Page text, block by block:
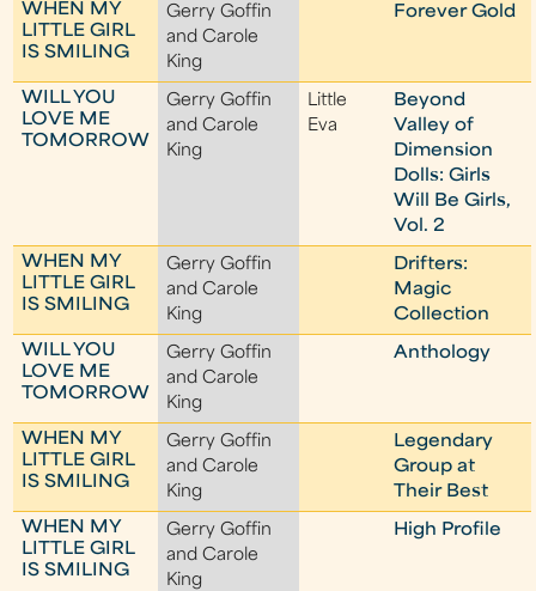
WHEN MY
LITTLE GIRL
IS SMILING
Gerry Goffin
and Carole
King
Forever Gold
WILL YOU
LOVE ME
TOMORROW
Gerry Goffin
and Carole
King
Little
Eva
Beyond
Valley of
Dimension
Dolls: Girls
Will Be Girls,
Vol. 2
WHEN MY
LITTLE GIRL
IS SMILING
Gerry Goffin
and Carole
King
Drifters:
Magic
Collection
WILL YOU
LOVE ME
TOMORROW
Gerry Goffin
and Carole
King
Anthology
WHEN MY
LITTLE GIRL
IS SMILING
Gerry Goffin
and Carole
King
Legendary
Group at
Their Best
WHEN MY
LITTLE GIRL
IS SMILING
Gerry Goffin
and Carole
King
High Profile